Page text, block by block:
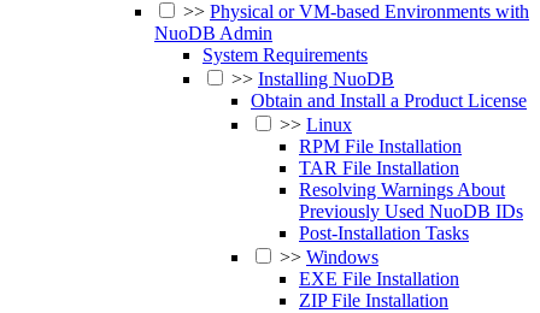
>> Physical or VM-based Environments with
NuoDB Admin
System Requirements
>> Installing NuoDB
Obtain and Install a Product License
>> Linux
RPM File Installation
TAR File Installation
Resolving Warnings About
Previously Used NuoDB IDs
Post-Installation Tasks
>> Windows
EXE File Installation
ZIP File Installation